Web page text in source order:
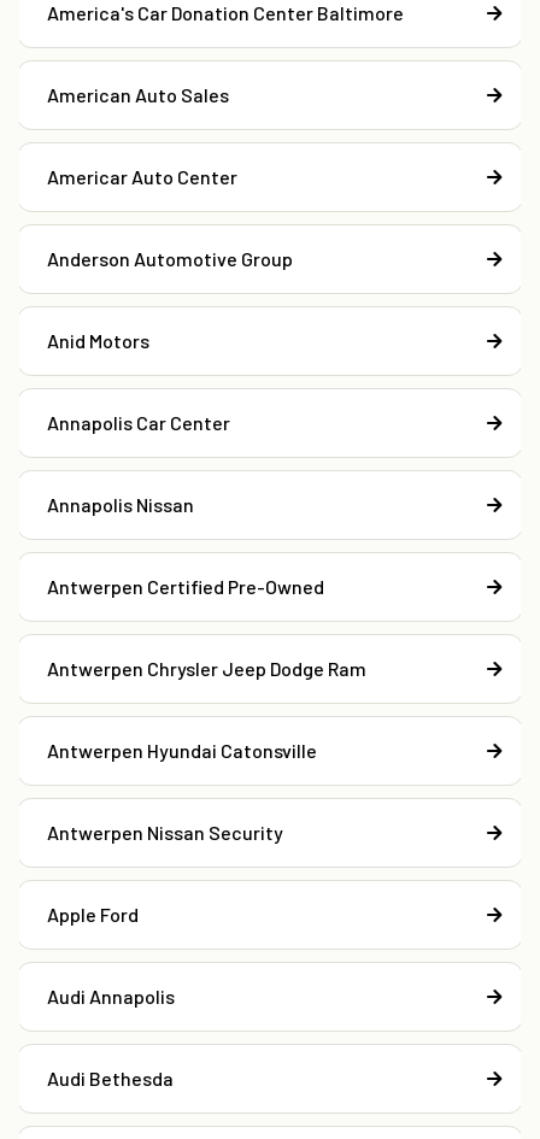
America's Car Donation Center Baltimore
American Auto Sales
Americar Auto Center
Anderson Automotive Group
Anid Motors
Annapolis Car Center
Annapolis Nissan
Antwerpen Certified Pre-Owned
Antwerpen Chrysler Jeep Dodge Ram
Antwerpen Hyundai Catonsville
Antwerpen Nissan Security
Apple Ford
Audi Annapolis
Audi Bethesda